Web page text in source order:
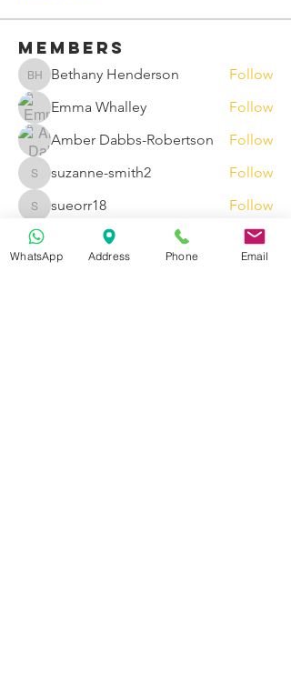
Members
Bethany Henderson
Bethany Henderson
Follow
Emma Whalley
Follow
Amber Dabbs-Robertson
Follow
suzanne-smith2
suzanne-smith2 Follow
sueorr18
sueorr18
Follow
See All Members (91)
WhatsApp Address Phone Email